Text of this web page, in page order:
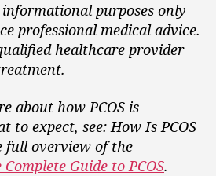
purposes only
professional medical advice.
healthcare provider
about how PCOS is
to expect, see: How Is PCOS
full overview of the
Complete Guide to PCOS.